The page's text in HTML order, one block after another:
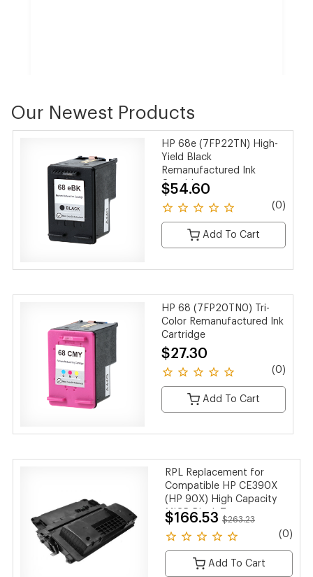
HP CF258X 58X Black Toner Cartridge
$189.00
SAVE 33%
Our Newest Products
HP 68e (7FP22TN) High-
Yield Black
Remanufactured Ink
Cartridge
$54.60
(0)
Add To Cart
HP 68 (7FP20TN0) Tri-
Color Remanufactured Ink
Cartridge
$27.30
(0)
Add To Cart
RPL Replacement for
Compatible HP CE390X
(HP 90X) High Capacity
MICR Black Toner
Cartridge
$166.53 $263.23
(0)
Add To Cart